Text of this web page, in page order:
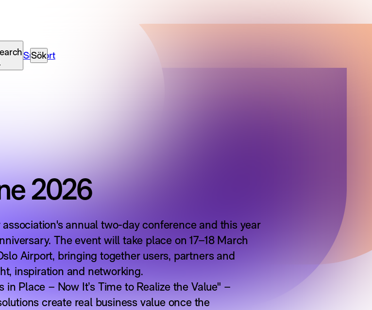
Sök
Support
2026
annual two-day conference and this year
The event will take place on 17–18 March
Airport, bringing together users, partners and
inspiration and networking.
Place – Now It’s Time to Realize the Value" –
create real business value once the